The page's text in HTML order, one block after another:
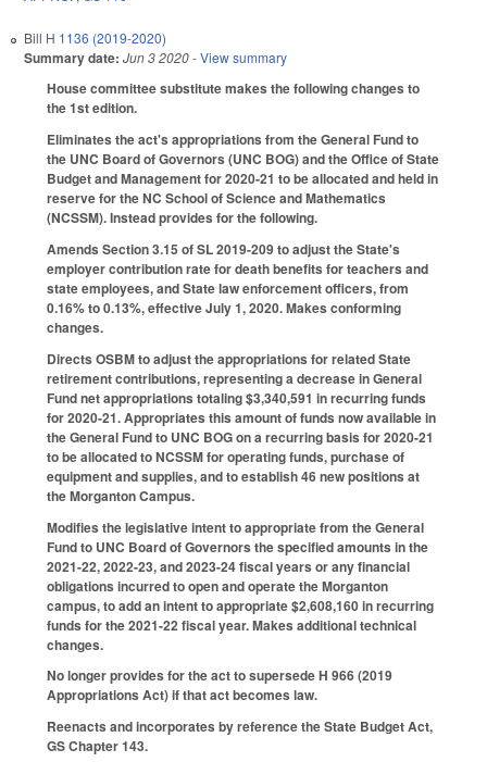
Bill H 1136 (2019-2020)
Summary date: Jun 3 2020- View summary
House committee substitute makes the following changes to
the 1st edition.
Eliminates the act's appropriations from the General Fund to
the UNC Board of Governors (UNC BOG) and the Office of State
Budget and Management for 2020-21 to be allocated and held in
reserve for the NC School of Science and Mathematics
(NCSSM). Instead provides for the following.
Amends Section 3.15 of SL 2019-209 to adjust the State's
employer contribution rate for death benefits for teachers and
state employees, and State law enforcement officers, from
0.16% to 0.13%, effective July 1, 2020. Makes conforming
changes.
Directs OSBM to adjust the appropriations for related State
retirement contributions, representing a decrease in General
Fund net appropriations totaling $3,340,591 in recurring funds
for 2020-21. Appropriates this amount of funds now available in
the General Fund to UNC BOG on a recurring basis for 2020-21
to be allocated to NCSSM for operating funds, purchase of
equipment and supplies, and to establish 46 new positions at
the Morganton Campus.
Modifies the legislative intent to appropriate from the General
Fund to UNC Board of Governors the specified amounts in the
2021-22, 2022-23, and 2023-24 fiscal years or any financial
obligations incurred to open and operate the Morganton
campus, to add an intent to appropriate $2,608,160 in recurring
funds for the 2021-22 fiscal year. Makes additional technical
changes.
No longer provides for the act to supersede H 966 (2019
Appropriations Act) if that act becomes law.
Reenacts and incorporates by reference the State Budget Act,
GS Chapter 143.